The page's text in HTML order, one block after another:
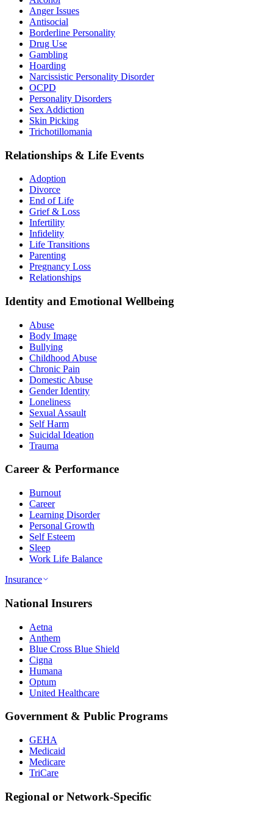
Anger Issues
Antisocial
Borderline Personality
Drug Use
Gambling
Hoarding
Narcissistic Personality Disorder
OCPD
Personality Disorders
Sex Addiction
Skin Picking
Trichotillomania
Relationships & Life Events
Adoption
Divorce
End of Life
Grief & Loss
Infertility
Infidelity
Life Transitions
Parenting
Pregnancy Loss
Relationships
Identity and Emotional Wellbeing
Abuse
Body Image
Bullying
Childhood Abuse
Chronic Pain
Domestic Abuse
Gender Identity
Loneliness
Sexual Assault
Self Harm
Suicidal Ideation
Trauma
Career & Performance
Burnout
Career
Learning Disorder
Personal Growth
Self Esteem
Sleep
Work Life Balance
Insurance
National Insurers
Aetna
Anthem
Blue Cross Blue Shield
Cigna
Humana
Optum
United Healthcare
Government & Public Programs
GEHA
Medicaid
Medicare
TriCare
Regional or Network-Specific